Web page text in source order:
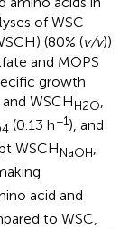
of WSC
(80% (v/v))
and MOPS
growth
WSCHH2O
(0.13 h−1), and
WSCHNaOH,
acid and
to WSC,